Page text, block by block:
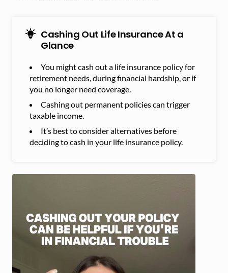
Cashing Out Life Insurance At a
Glance
You might cash out a life insurance policy for
retirement needs, during financial hardship, or if
you no longer need coverage.
Cashing out permanent policies can trigger
taxable income.
It’s best to consider alternatives before
deciding to cash in your life insurance policy.